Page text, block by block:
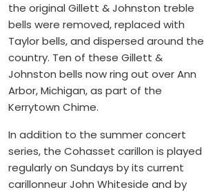
the original Gillett & Johnston treble
bells were removed, replaced with
Taylor bells, and dispersed around the
country. Ten of these Gillett &
Johnston bells now ring out over Ann
Arbor, Michigan, as part of the
Kerrytown Chime.
In addition to the summer concert
series, the Cohasset carillon is played
regularly on Sundays by its current
carillonneur John Whiteside and by